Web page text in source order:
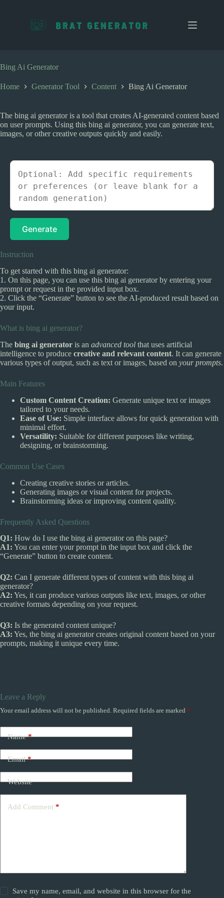
o
t
t
Bing Ai Generator
Home Generator Tool Content Bing Ai Generator
The bing ai generator is a tool that creates AI-generated content based
on user prompts. Using this bing ai generator, you can generate text,
images, or other creative outputs quickly and easily.
Generate
Instruction
To get started with this bing ai generator:
1. On this page, you can use this bing ai generator by entering your
prompt or request in the provided input box.
2. Click the “Generate” button to see the AI-produced result based on
your input.
What is bing ai generator?
The bing ai generator is an advanced tool that uses artificial
intelligence to produce creative and relevant content. It can generate
various types of output, such as text or images, based on your prompts.
Main Features
Custom Content Creation: Generate unique text or images
tailored to your needs.
Ease of Use: Simple interface allows for quick generation with
minimal effort.
Versatility: Suitable for different purposes like writing,
designing, or brainstorming.
Common Use Cases
Creating creative stories or articles.
Generating images or visual content for projects.
Brainstorming ideas or improving content quality.
Frequently Asked Questions
Q1: How do I use the bing ai generator on this page?
A1: You can enter your prompt in the input box and click the
“Generate” button to create content.
Q2: Can I generate different types of content with this bing ai
generator?
A2: Yes, it can produce various outputs like text, images, or other
creative formats depending on your request.
Q3: Is the generated content unique?
A3: Yes, the bing ai generator creates original content based on your
prompts, making it unique every time.
Leave a Reply
Your email address will not be published. Required fields are marked *
Name*
Email*
Website
Add Comment *
Save my name, email, and website in this browser for the